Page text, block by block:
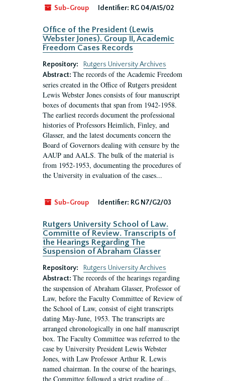
Sub-Group
Identifier: RG 04/A15/02
Office of the President (Lewis
Webster Jones). Group II, Academic
Freedom Cases Records
Repository:
Rutgers University Archives
Abstract: The records of the Academic Freedom
series created in the Office of Rutgers president
Lewis Webster Jones consists of four manuscript
boxes of documents that span from 1942-1958.
The earliest records document the professional
histories of Professors Heimlich, Finley, and
Glasser, and the latest documents concern the
Board of Governors dealing with censure by the
AAUP and AALS. The bulk of the material is
from 1952-1953, documenting the procedures of
the University in evaluation of the cases...
Sub-Group Identifier: RG N7/G2/03
Rutgers University School of Law.
Committe of Review. Transcripts of
the Hearings Regarding The
Suspension of Abraham Glasser
Repository:
Rutgers University Archives
Abstract: The records of the hearings regarding
the suspension of Abraham Glasser, Professor of
Law, before the Faculty Committee of Review of
the School of Law, consist of eight transcripts
dating May-June, 1953. The transcripts are
arranged chronologically in one half manuscript
box. The Faculty Committee was referred to the
case by University President Lewis Webster
Jones, with Law Professor Arthur R. Lewis
named chairman. In the course of the hearings,
the Committee followed a strict reading of...